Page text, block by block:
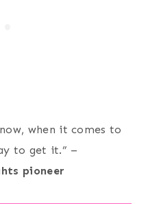
when it comes to
to get it.” –
pioneer